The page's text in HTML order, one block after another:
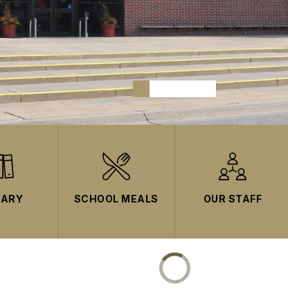
SCHOOL MEALS OUR STAFF